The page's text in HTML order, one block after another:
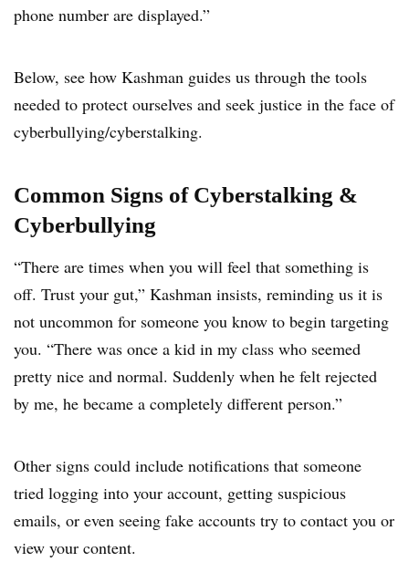
phone number are displayed.”
Below, see how Kashman guides us through the tools
needed to protect ourselves and seek justice in the face of
cyberbullying/cyberstalking.
Common Signs of Cyberstalking &
Cyberbullying
“There are times when you will feel that something is
off. Trust your gut,” Kashman insists, reminding us it is
not uncommon for someone you know to begin targeting
you. “There was once a kid in my class who seemed
pretty nice and normal. Suddenly when he felt rejected
by me, he became a completely different person.”
Other signs could include notifications that someone
tried logging into your account, getting suspicious
emails, or even seeing fake accounts try to contact you or
view your content.